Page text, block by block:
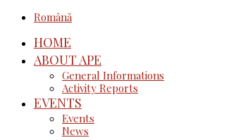
Română
HOME
ABOUT APE
General Informations
Activity Reports
EVENTS
Events
News